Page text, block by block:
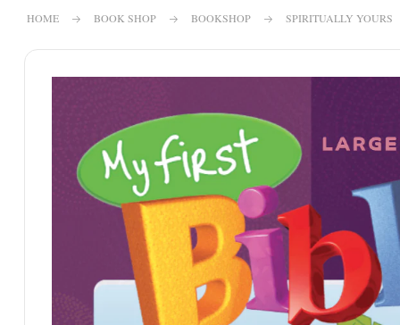
HOME BOOK SHOP BOOKSHOP SPIRITUALLY YOURS